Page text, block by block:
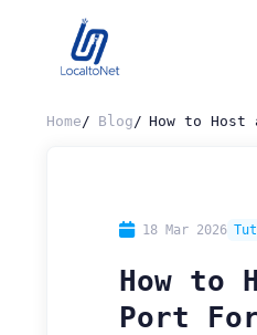
Home Blog How to Host
18 Mar 2026
How to
Port